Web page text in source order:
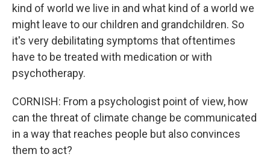
kind of world we live in and what kind of a world we
might leave to our children and grandchildren. So
it's very debilitating symptoms that oftentimes
have to be treated with medication or with
psychotherapy.
CORNISH: From a psychologist point of view, how
can the threat of climate change be communicated
in a way that reaches people but also convinces
them to act?